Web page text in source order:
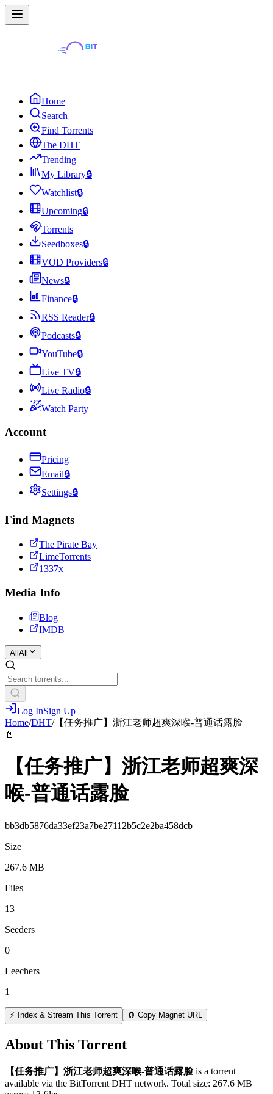
Home
Search
Find Torrents
The DHT
Trending
My Library🔒
Watchlist🔒
Upcoming🔒
Torrents
Seedboxes🔒
VOD Providers🔒
News🔒
Finance🔒
RSS Reader🔒
Podcasts🔒
YouTube🔒
Live TV🔒
Live Radio🔒
Watch Party
Account
Pricing
Email🔒
Settings🔒
Find Magnets
The Pirate Bay
LimeTorrents
1337x
Media Info
Blog
IMDB
All All
Log InSign Up
Home/DHT/【任务推广】浙江老师超爽深喉-普通话露脸
📄
【任务推广】浙江老师超爽深
喉-普通话露脸
bb3db5876da33ef23a7be27112b5c2e2ba458dcb
Size
267.6 MB
Files
13
Seeders
0
Leechers
1
⚡ Index & Stream This Torrent 🧲 Copy Magnet URL
About This Torrent
【任务推广】浙江老师超爽深喉-普通话露脸is a torrent
available via the BitTorrent DHT network. Total size: 267.6 MB